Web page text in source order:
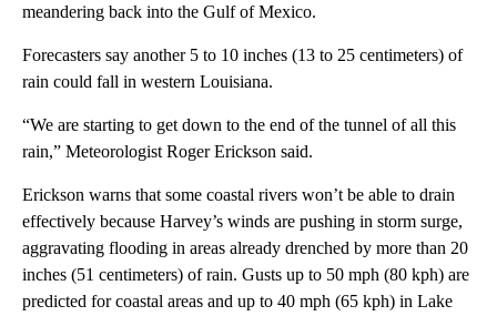
meandering back into the Gulf of Mexico.
Forecasters say another 5 to 10 inches (13 to 25 centimeters) of
rain could fall in western Louisiana.
“We are starting to get down to the end of the tunnel of all this
rain,” Meteorologist Roger Erickson said.
Erickson warns that some coastal rivers won’t be able to drain
effectively because Harvey’s winds are pushing in storm surge,
aggravating flooding in areas already drenched by more than 20
inches (51 centimeters) of rain. Gusts up to 50 mph (80 kph) are
predicted for coastal areas and up to 40 mph (65 kph) in Lake